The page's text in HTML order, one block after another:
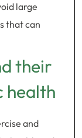
large
that can
their
health
and